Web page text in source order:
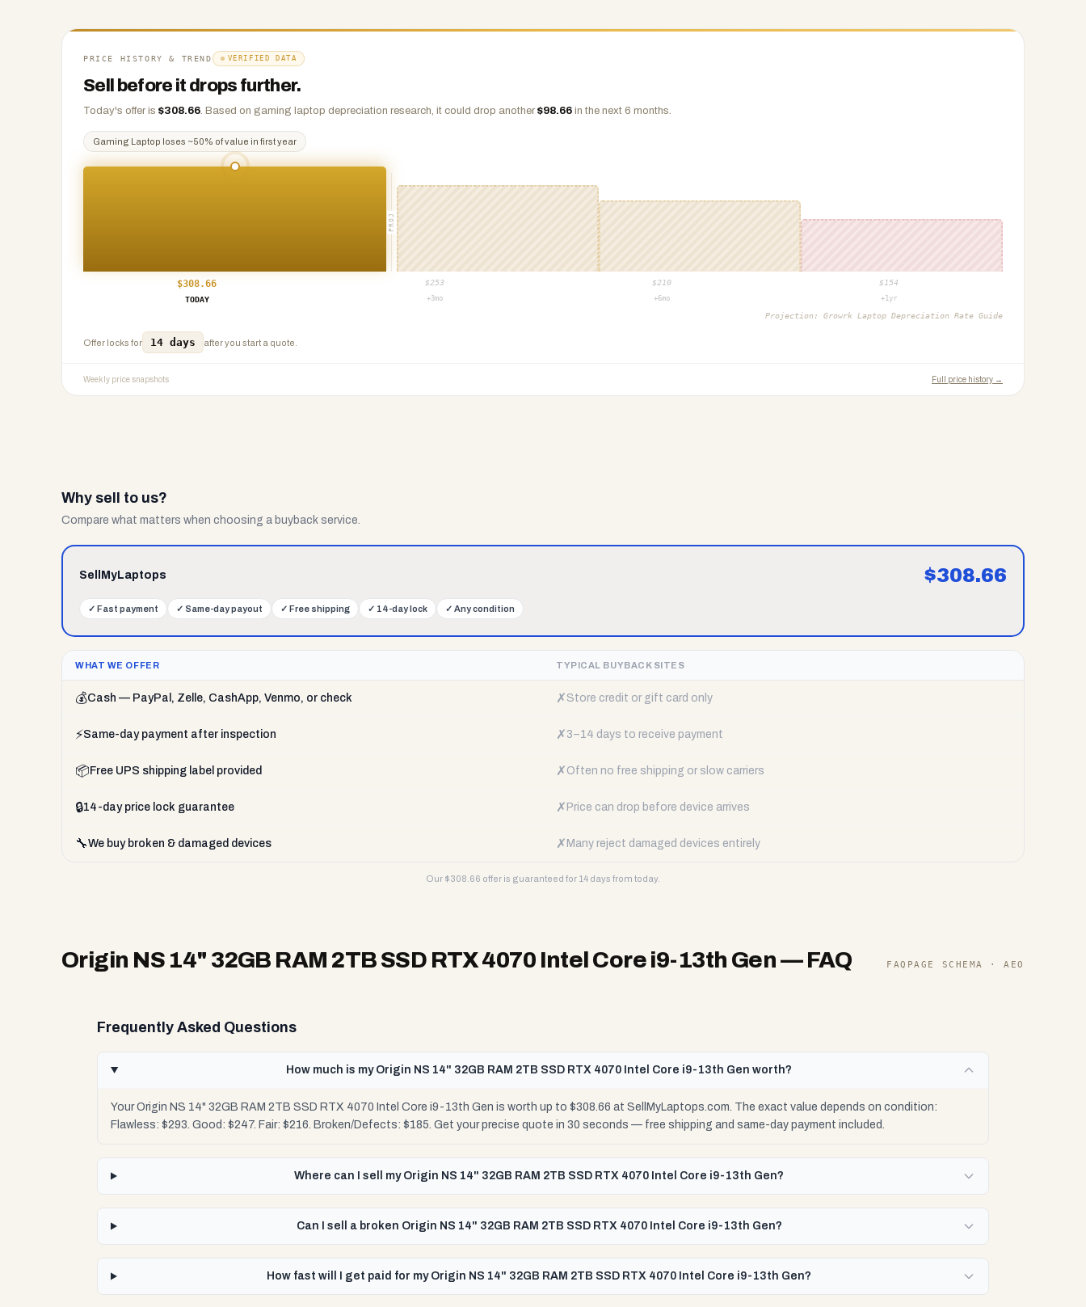
Any
condition
PRICE HISTORY & TREND VERIFIED DATA
Sell before it drops further.
Today's offer is $308.66. Based on gaming laptop depreciation research, it could drop another $98.66 in the next 6 months.
Gaming Laptop loses ~50% of value in first year
PROJ
$308.66 $253 $210 $ 154
TODAY
+3mo +6mo +1yr
Projection: Growrk Laptop Depreciation Rate Guide
Offer locks for 14 days after you start a quote.
Weekly price snapshots Full price history →
Why sell to us?
Compare what matters when choosing a buyback service.
SellMyLaptops $308.66
✓ Fast payment ✓ Same-day payout ✓ Free shipping ✓ 14-day lock ✓ Any condition
WHAT WE OFFER TYPICAL BUYBACK SITES
💰Cash — PayPal, Zelle, CashApp, Venmo, or check ✗ Store credit or gift card only
⚡Same-day payment after inspection ✗ 3–14 days to receive payment
📦 Free UPS shipping label provided ✗ Often no free shipping or slow carriers
🔒14-day price lock guarantee ✗ Price can drop before device arrives
🔧We buy broken & damaged devices ✗ Many reject damaged devices entirely
Our $308.66 offer is guaranteed for 14 days from today.
Origin NS 14" 32GB RAM 2TB SSD RTX 4070 Intel Core i9-13th Gen— FAQ FAQPAGE SCHEMA · AEO
Frequently Asked Questions
How much is my Origin NS 14" 32GB RAM 2TB SSD RTX 4070 Intel Core i9-13th Gen worth?
Your Origin NS 14" 32GB RAM 2TB SSD RTX 4070 Intel Core i9-13th Gen is worth up to $308.66 at SellMyLaptops.com. The exact value depends on condition:
Flawless: $293. Good: $247. Fair: $216. Broken/Defects: $185. Get your precise quote in 30 seconds — free shipping and same-day payment included.
Where can I sell my Origin NS 14" 32GB RAM 2TB SSD RTX 4070 Intel Core i9-13th Gen?
Can I sell a broken Origin NS 14" 32GB RAM 2TB SSD RTX 4070 Intel Core i9-13th Gen?
How fast will I get paid for my Origin NS 14" 32GB RAM 2TB SSD RTX 4070 Intel Core i9-13th Gen?